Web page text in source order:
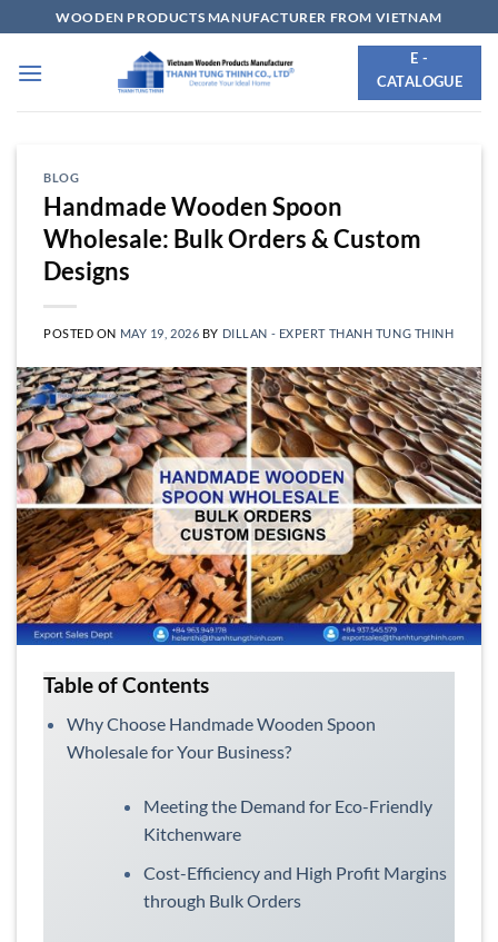
to
content
WOODEN PRODUCTS MANUFACTURER FROM VIETNAM
E -
CATALOGUE
BLOG
Handmade Wooden Spoon
Wholesale: Bulk Orders & Custom
Designs
POSTED ON MAY 19, 2026 BY DILLAN - EXPERT THANH TUNG THINH
Table of Contents
Why Choose Handmade Wooden Spoon
Wholesale for Your Business?
Meeting the Demand for Eco-Friendly
Kitchenware
Cost-Efficiency and High Profit Margins
through Bulk Orders